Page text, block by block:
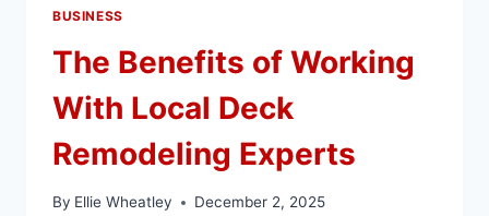
BUSINESS
The Benefits of Working
With Local Deck
Remodeling Experts
By Ellie Wheatley December 2, 2025